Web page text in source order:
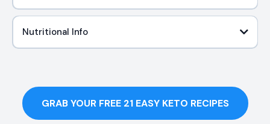
Nutritional Info
GRAB YOUR FREE 21 EASY KETO RECIPES